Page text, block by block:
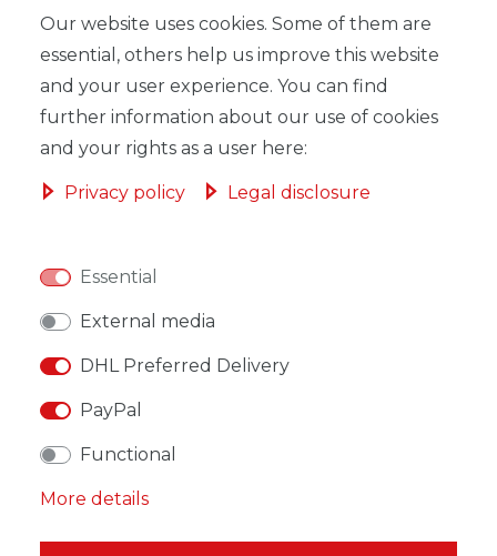
ADD TO SHOPPING CART
* Incl. VAT excl.Shipping
DESCRIPTION
Our website uses cookies. Some of them are
essential, others help us improve this website
and your user experience. You can find
further information about our use of cookies
and your rights as a user here:
Privacy policy Legal disclosure
Essential
External media
DHL Preferred Delivery
PayPal
Functional
More details